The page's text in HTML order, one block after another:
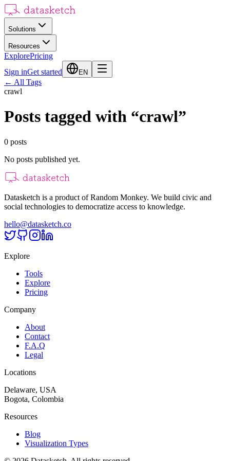
Solutions
Resources
ExplorePricing
Sign inGet started EN
← All Tags
crawl
Posts tagged with “crawl”
0 posts
No posts published yet.
Datasketch is a product of Random Monkey. We build civic and
social technologies to democratize access to knowledge.
hello@datasketch.co
Explore
Tools
Explore
Pricing
Company
About
Contact
F.A.Q
Legal
Locations
Delaware, USA
Bogota, Colombia
Resources
Blog
Visualization Types